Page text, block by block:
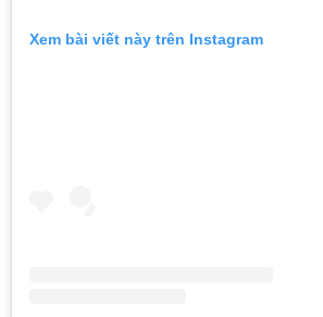
Xem bài viết này trên Instagram